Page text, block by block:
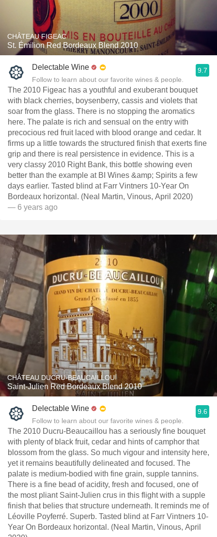
CHÂTEAU FIGEAC
St. Émilion Red Bordeaux Blend 2010
Delectable Wine
Follow to learn about our favorite wines & people.
9.7
The 2010 Figeac has a youthful and exuberant bouquet
with black cherries, boysenberry, cassis and violets that
soar from the glass. There is no stopping the aromatics
here. The palate is rich and sensual on the entry with
precocious red fruit laced with blood orange and cedar. It
firms up a little towards the structured finish that exerts fine
grip and there is real persistence in evidence. This is a
very classy 2010 Right Bank, this bottle showing even
better than the example at BI Wines &amp; Spirits a few
days earlier. Tasted blind at Farr Vintners 10-Year On
Bordeaux horizontal. (Neal Martin, Vinous, April 2020)
— 6 years ago
CHÂTEAU DUCRU-BEAUCAILLOU
Saint-Julien Red Bordeaux Blend 2010
Delectable Wine
Follow to learn about our favorite wines & people.
9.6
The 2010 Ducru-Beaucaillou has a seriously fine bouquet
with plenty of black fruit, cedar and hints of camphor that
blossom from the glass. So much vigour and intensity here,
yet it remains beautifully delineated and focused. The
palate is medium-bodied with fine grain, supple tannins.
There is a fine bead of acidity, fresh and focused, one of
the most pliant Saint-Julien crus in this flight with a supple
finish that belies that structure underneath. It reminds me of
Léoville Poyferré. Superb. Tasted blind at Farr Vintners 10-
Year On Bordeaux horizontal. (Neal Martin, Vinous, April